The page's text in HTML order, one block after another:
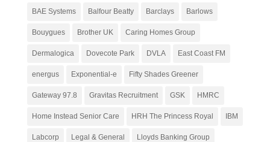
BAE Systems Balfour Beatty Barclays Barlows
Bouygues Brother UK Caring Homes Group
Dermalogica Dovecote Park DVLA East Coast FM
energus Exponential-e Fifty Shades Greener
Gateway 97.8 Gravitas Recruitment GSK HMRC
Home Instead Senior Care HRH The Princess Royal IBM
Labcorp Legal & General Lloyds Banking Group